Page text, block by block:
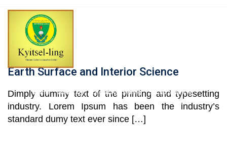
content
Home About Us Life at Kyitselling Social Services
Earth Surface and Interior Science
Dimply dummy text of the printing and typesetting
industry. Lorem Ipsum has been the industry’s
standard dumy text ever since […]